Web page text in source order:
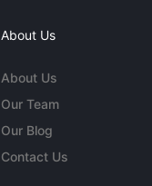
About Us
About Us
Our Team
Our Blog
Contact Us